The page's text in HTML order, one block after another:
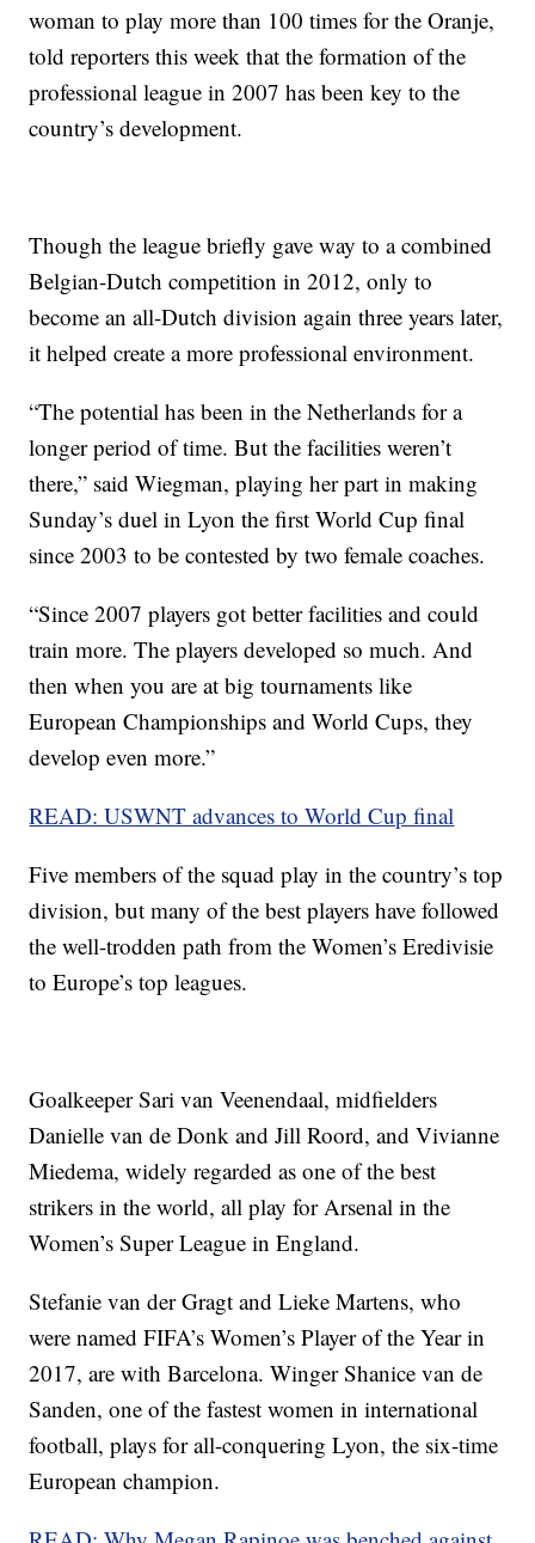
woman to play more than 100 times for the Oranje,
told reporters this week that the formation of the
professional league in 2007 has been key to the
country’s development.
Though the league briefly gave way to a combined
Belgian-Dutch competition in 2012, only to
become an all-Dutch division again three years later,
it helped create a more professional environment.
“The potential has been in the Netherlands for a
longer period of time. But the facilities weren’t
there,” said Wiegman, playing her part in making
Sunday’s duel in Lyon the first World Cup final
since 2003 to be contested by two female coaches.
“Since 2007 players got better facilities and could
train more. The players developed so much. And
then when you are at big tournaments like
European Championships and World Cups, they
develop even more.”
READ: USWNT advances to World Cup final
Five members of the squad play in the country’s top
division, but many of the best players have followed
the well-trodden path from the Women’s Eredivisie
to Europe’s top leagues.
Goalkeeper Sari van Veenendaal, midfielders
Danielle van de Donk and Jill Roord, and Vivianne
Miedema, widely regarded as one of the best
strikers in the world, all play for Arsenal in the
Women’s Super League in England.
Stefanie van der Gragt and Lieke Martens, who
were named FIFA’s Women’s Player of the Year in
2017, are with Barcelona. Winger Shanice van de
Sanden, one of the fastest women in international
football, plays for all-conquering Lyon, the six-time
European champion.